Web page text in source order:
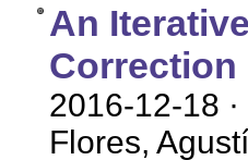
An
Correction
2016-12-18
Flores,